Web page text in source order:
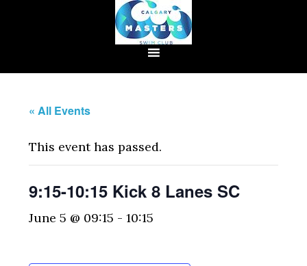
« All Events
This event has passed.
9:15-10:15 Kick 8 Lanes SC
June 5 @ 09:15 -10:15